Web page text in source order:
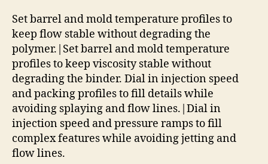
Set barrel and mold temperature profiles to
keep flow stable without degrading the
polymer.|Set barrel and mold temperature
profiles to keep viscosity stable without
degrading the binder. Dial in injection speed
and packing profiles to fill details while
avoiding splaying and flow lines.|Dial in
injection speed and pressure ramps to fill
complex features while avoiding jetting and
flow lines.